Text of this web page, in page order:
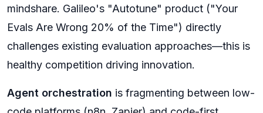
mindshare. Galileo's "Autotune" product ("Your
Evals Are Wrong 20% of the Time") directly
challenges existing evaluation approaches—this is
healthy competition driving innovation.
Agent orchestration is fragmenting between low-